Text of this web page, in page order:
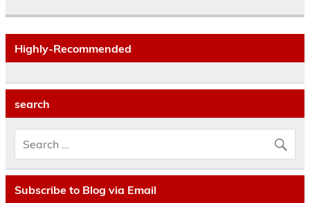
Highly-Recommended
search
Subscribe to Blog via Email